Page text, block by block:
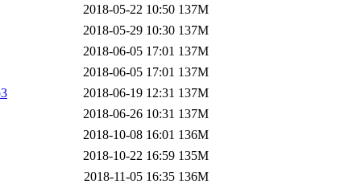
2018-05-22 10:50 137M
2018-05-29 10:30 137M
2018-06-05 17:01 137M
2018-06-05 17:01 137M
2018-06-19 12:31 137M
2018-06-26 10:31 137M
2018-10-08 16:01 136M
2018-10-22 16:59 135M
2018-11-05 16:35 136M